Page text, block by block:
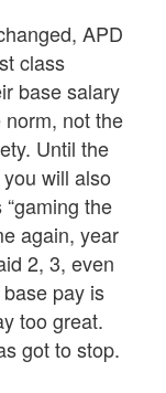
APD
class
base salary
not the
Until the
will also
the
again, year
2, 3, even
pay is
too great.
got to stop.